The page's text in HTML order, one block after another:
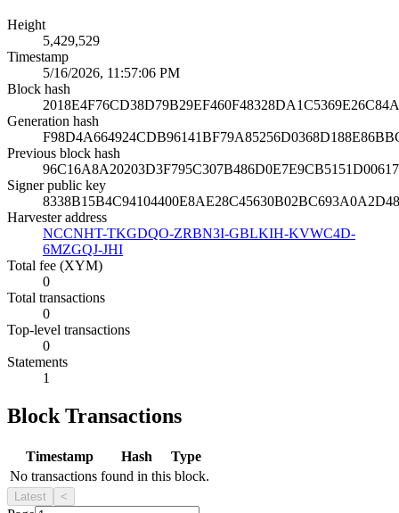
Height
5,429,529
Timestamp
5/16/2026, 11:57:06 PM
Block hash
Generation hash
Previous block hash
Signer public key
Harvester address
NCCNHT-TKGDQO-ZRBN3I-GBLKIH-KVWC4D-
6MZGQJ-JHI
Total fee (XYM)
0
Total transactions
0
Top-level transactions
0
Statements
1
Block Transactions
Timestamp Hash
Type
No transactions found in this block.
Latest <